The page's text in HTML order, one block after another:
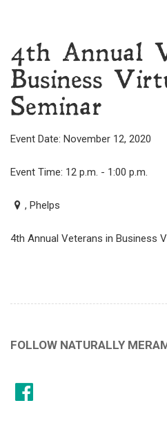
4th Annual
Business
Seminar
Event Date: November 12, 2020
Event Time: 12 p.m. - 1:00 p.m.
, Phelps
4th Annual Veterans in Business
FOLLOW NATURALLY